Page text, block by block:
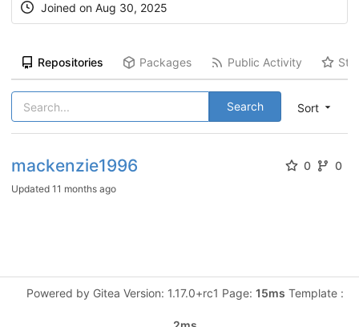
Joined on Aug 30, 2025
Repositories Packages Public Activity
Sort
Search
mackenzie1996 0 0
Updated 11 months ago
Powered by Gitea Version: 1.17.0+rc1 Page: 15ms Template :